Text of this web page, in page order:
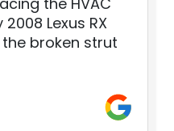
Lexus RX
broken strut